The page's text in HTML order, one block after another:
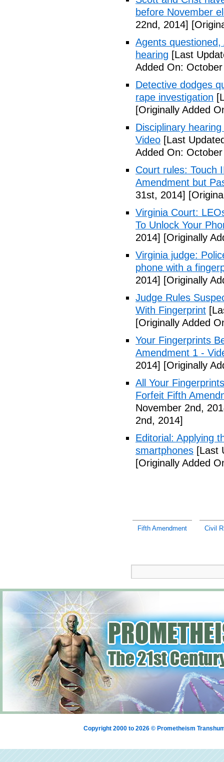
before November
22nd, 2014]
Agents
hearing [Last
Added On:
Detective dodges
rape investigation
[Originally Added
Disciplinary
Video [Last
Added On:
Court rules: Touch
Amendment but
31st, 2014]
Virginia Court:
To Unlock Your
2014] [Originally
Virginia judge:
phone with a
2014] [Originally
Judge Rules
With Fingerprint
[Originally Added
Your Fingerprints
Amendment 1 -
2014] [Originally
All Your
Forfeit Fifth
November 2nd,
2nd, 2014]
Editorial: Applying
smartphones [Last
[Originally Added
Fifth Amendment Civil
Copyright 2000 to 2026 © Prometheism